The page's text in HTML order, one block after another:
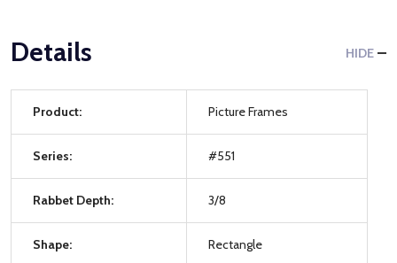
Details HIDE
Product: Picture Frames
Series: #551
Rabbet Depth: 3/8
Shape: Rectangle